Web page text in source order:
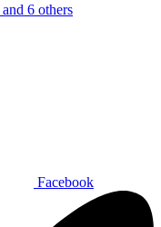
and 6 others
Facebook